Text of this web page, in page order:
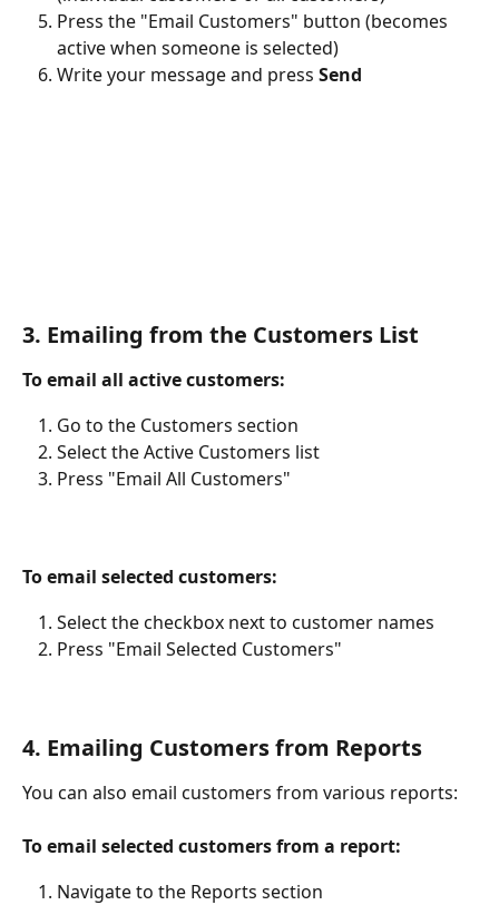
Press the "Email Customers" button (becomes
active when someone is selected)
Write your message and press Send
3. Emailing from the Customers List
To email all active customers:
Go to the Customers section
Select the Active Customers list
Press "Email All Customers"
To email selected customers:
Select the checkbox next to customer names
Press "Email Selected Customers"
4. Emailing Customers from Reports
You can also email customers from various reports:
To email selected customers from a report:
Navigate to the Reports section